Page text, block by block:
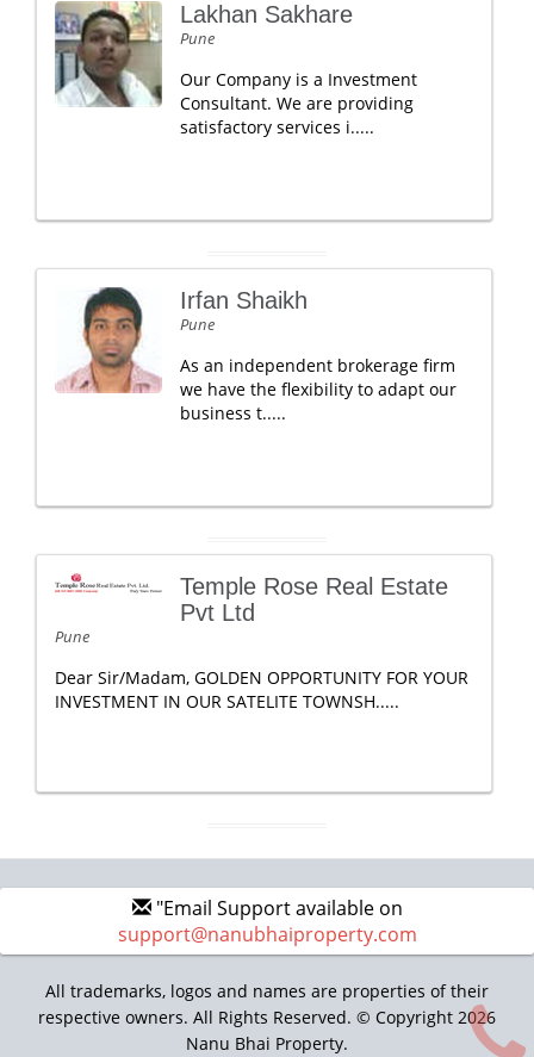
Lakhan Sakhare
Pune
Our Company is a Investment
Consultant. We are providing
satisfactory services i.....
Irfan Shaikh
Pune
As an independent brokerage firm
we have the flexibility to adapt our
business t.....
Temple Rose Real Estate
Pvt Ltd
Pune
Dear Sir/Madam, GOLDEN OPPORTUNITY FOR YOUR
INVESTMENT IN OUR SATELITE TOWNSH.....
"Email Support available on
support@nanubhaiproperty.com
All trademarks, logos and names are properties of their
respective owners. All Rights Reserved. © Copyright 2026
Nanu Bhai Property.